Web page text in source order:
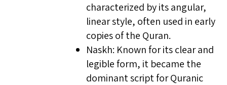
characterized by its angular,
linear style, often used in early
copies of the Quran.
Naskh: Known for its clear and
legible form, it became the
dominant script for Quranic